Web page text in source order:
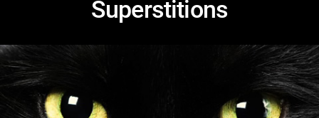
Superstitions